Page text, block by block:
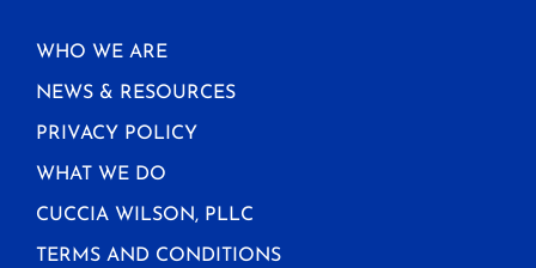
WHO WE ARE
NEWS & RESOURCES
PRIVACY POLICY
WHAT WE DO
CUCCIA WILSON, PLLC
TERMS AND CONDITIONS